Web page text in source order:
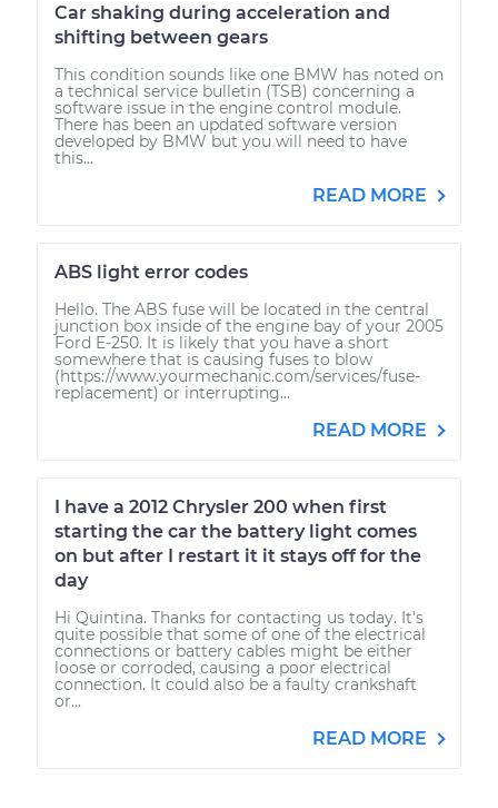
Car shaking during acceleration and
shifting between gears
This condition sounds like one BMW has noted on
a technical service bulletin (TSB) concerning a
software issue in the engine control module.
There has been an updated software version
developed by BMW but you will need to have
this...
READ MORE
ABS light error codes
Hello. The ABS fuse will be located in the central
junction box inside of the engine bay of your 2005
Ford E-250. It is likely that you have a short
somewhere that is causing fuses to blow
(https://www.yourmechanic.com/services/fuse-
replacement) or interrupting...
READ MORE
I have a 2012 Chrysler 200 when first
starting the car the battery light comes
on but after I restart it it stays off for the
day
Hi Quintina. Thanks for contacting us today. It's
quite possible that some of one of the electrical
connections or battery cables might be either
loose or corroded, causing a poor electrical
connection. It could also be a faulty crankshaft
or...
READ MORE